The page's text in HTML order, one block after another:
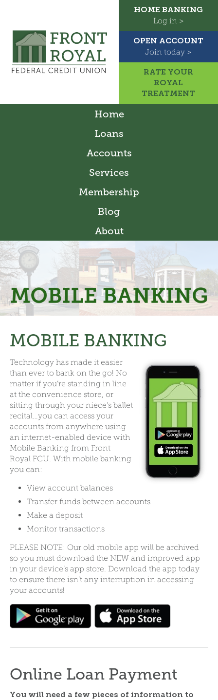
HOME BANKING
Log in >
OPEN ACCOUNT
Join today >
RATE YOUR
ROYAL
TREATMENT
Home
Loans
Accounts
Services
Membership
Blog
About
MOBILE BANKING
Technology has made it easier
than ever to bank on the go! No
matter if you’re standing in line
at the convenience store, or
sitting through your niece’s ballet
recital…you can access your
accounts from anywhere using
an internet-enabled device with
Mobile Banking from Front
Royal FCU. With mobile banking
you can:
View account balances
Transfer funds between accounts
Make a deposit
Monitor transactions
PLEASE NOTE: Our old mobile app will be archived
so you must download the NEW and improved app
in your device’s app store. Download the app today
to ensure there isn’t any interruption in accessing
your accounts!
Online Loan Payment
You will need a few pieces of information to